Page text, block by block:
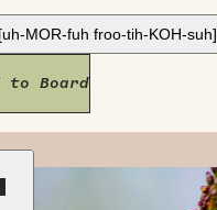
[uh-MOR-fuh froo-tih-KOH-suh]
to Board